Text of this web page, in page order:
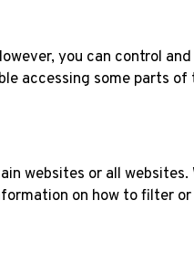
you can control
accessing some parts of
websites or all
on how to filter